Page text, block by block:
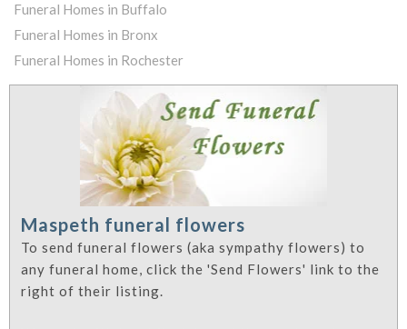
Funeral Homes in Buffalo
Funeral Homes in Bronx
Funeral Homes in Rochester
Maspeth funeral flowers
To send funeral flowers (aka sympathy flowers) to
any funeral home, click the 'Send Flowers' link to the
right of their listing.